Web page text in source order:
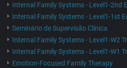
Internal Family Systems - Level1-2nd
Internal Family Systems - Level1-1st
Seminário de Supervisão Clínica
Internal Family Systems - Level1-W2
Internal Family Systems - Level1-W1
Emotion-Focused Family Therapy